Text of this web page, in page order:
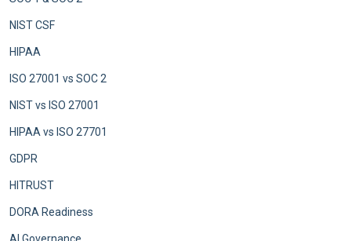
NIST CSF
HIPAA
ISO 27001 vs SOC 2
NIST vs ISO 27001
HIPAA vs ISO 27701
GDPR
HITRUST
DORA Readiness